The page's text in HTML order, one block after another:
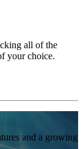
all of the
your choice.
and a growing